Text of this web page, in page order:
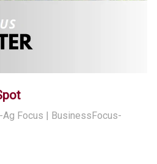
Ag Focus | BusinessFocus-